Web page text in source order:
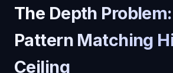
The Depth
Pattern Matching
Ceiling